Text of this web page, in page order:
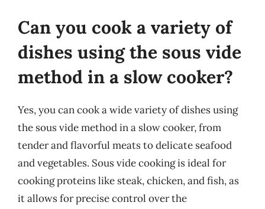
Can you cook a variety of
dishes using the sous vide
method in a slow cooker?
Yes, you can cook a wide variety of dishes using
the sous vide method in a slow cooker, from
tender and flavorful meats to delicate seafood
and vegetables. Sous vide cooking is ideal for
cooking proteins like steak, chicken, and fish, as
it allows for precise control over the